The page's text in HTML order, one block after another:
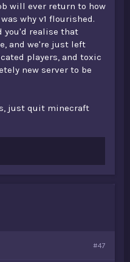
will ever return to how
why v1 flourished.
you'd realise that
and we're just left
players, and toxic
new server to be
just quit minecraft
#47